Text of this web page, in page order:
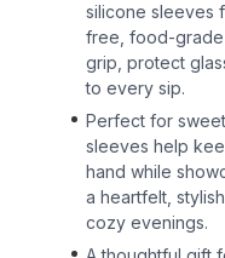
silicone sleeves
free, food-grade
grip, protect
to every sip.
Perfect for
sleeves help
hand while
a heartfelt,
cozy evenings.